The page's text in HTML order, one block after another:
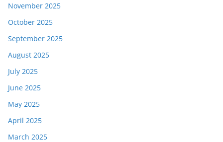
November 2025
October 2025
September 2025
August 2025
July 2025
June 2025
May 2025
April 2025
March 2025